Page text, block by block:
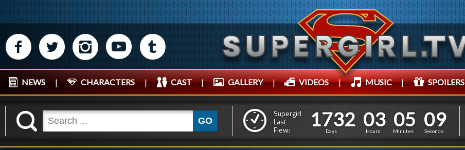
M N P R Q
NEWS | CHARACTERS | CAST | GALLERY | VIDEOS | MUSIC | SPOILERS
K GO
Supergirl
Last
Flew:
1
1
7
7
3
3
2
2
Days
0
0
3
3
Hours
0
0
5
5
Minutes
1
0
1
0
Seconds